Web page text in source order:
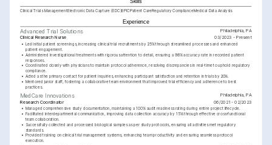
Skills
Clinical Trials ManagementElectronic Data Capture (EDC)EPICPatient CareRegulatory ComplianceMedical Data Analysis
Experience
Advanced Trial Solutions Philadelphia, PA
Clinical Research Nurse 03/2023 - Present
• Led initial patient screenings, increasing clinical trial recruitments by 25% through streamlined processes and enhanced
patient engagement.
• Administered investigational treatments with rigorous attention to detail, ensuring a 98% accuracy rate in recorded patient
responses.
• Coordinated closely with physicians to maintain protocol adherence, resolving discrepancies in real-time to uphold regulatory
compliance.
• Acted as the primary contact for patient inquiries, enhancing participant satisfaction and retention in trials by 20%.
• Mentored junior staff, fostering a collaborative team environment that improved trial efficiency and adherence to best
practices.
MedCare Innovations Philadelphia, PA
Research Coordinator 06/2021 - 02/2023
• Managed comprehensive study documentation, maintaining a 100% audit readiness rating during entire project lifecycle.
• Facilitated interdepartmental communication, improving data collection accuracy by 15% through effective cross-functional
team collaboration.
•
Successfully collected and processed biological samples as per study protocols, ensuring all activities met regulatory
standards.
• Provided training on clinical trial management systems, enhancing team productivity and ensuring seamless protocol
execution.